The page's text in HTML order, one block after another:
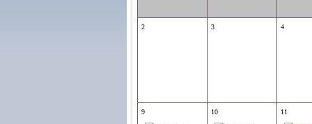
2 3 4
9 10 11